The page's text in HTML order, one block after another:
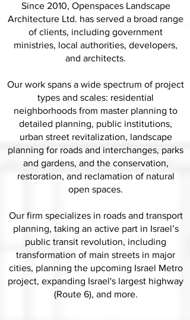
Since 2010, Openspaces Landscape
Architecture Ltd. has served a broad range
of clients, including government
ministries, local authorities, developers,
and architects.
Our work spans a wide spectrum of project
types and scales: residential
neighborhoods from master planning to
detailed planning, public institutions,
urban street revitalization, landscape
planning for roads and interchanges, parks
and gardens, and the conservation,
restoration, and reclamation of natural
open spaces.
Our firm specializes in roads and transport
planning, taking an active part in Israel’s
public transit revolution, including
transformation of main streets in major
cities, planning the upcoming Israel Metro
project, expanding Israel's largest highway
(Route 6), and more.